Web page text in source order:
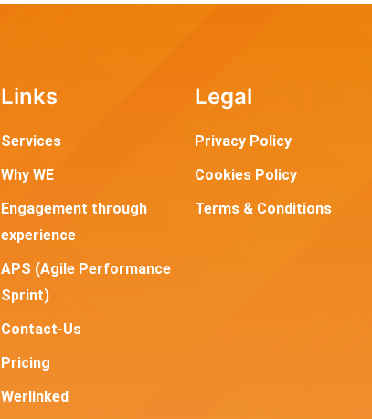
Links
Services
Why WE
Engagement through
experience
APS (Agile Performance
Sprint)
Contact-Us
Pricing
Werlinked
Legal
Privacy Policy
Cookies Policy
Terms & Conditions